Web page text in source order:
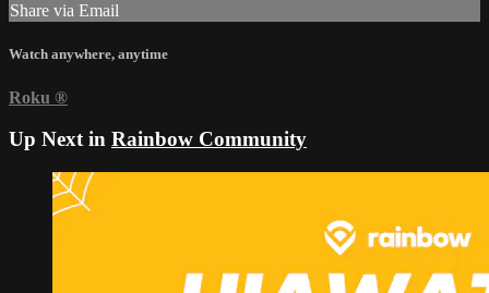
Share via Email
Watch anywhere, anytime
Roku ®
Up Next in Rainbow Community